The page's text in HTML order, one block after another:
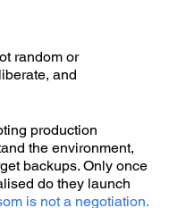
random or
and
production
the environment,
backups. Only once
do they launch
is not a negotiation.